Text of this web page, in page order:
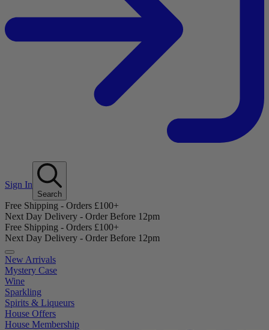
Sign In
Search
Free Shipping - Orders £100+
Next Day Delivery - Order Before 12pm
Free Shipping - Orders £100+
Next Day Delivery - Order Before 12pm
New Arrivals
Mystery Case
Wine
Sparkling
Spirits & Liqueurs
House Offers
House Membership